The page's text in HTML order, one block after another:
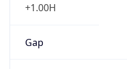
+1.00H
Gap